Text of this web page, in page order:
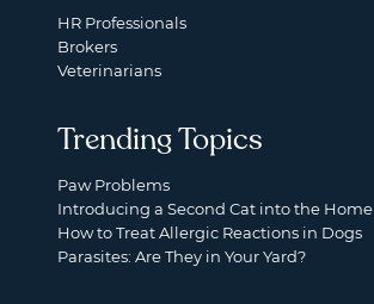
HR Professionals
Brokers
Veterinarians
Trending Topics
Paw Problems
Introducing a Second Cat into the Home
How to Treat Allergic Reactions in Dogs
Parasites: Are They in Your Yard?